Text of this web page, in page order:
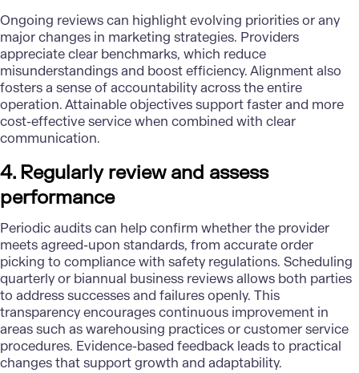
Ongoing reviews can highlight evolving priorities or any
major changes in marketing strategies. Providers
appreciate clear benchmarks, which reduce
misunderstandings and boost efficiency. Alignment also
fosters a sense of accountability across the entire
operation. Attainable objectives support faster and more
cost-effective service when combined with clear
communication.
4. Regularly review and assess
performance
Periodic audits can help confirm whether the provider
meets agreed-upon standards, from accurate order
picking to compliance with safety regulations. Scheduling
quarterly or biannual business reviews allows both parties
to address successes and failures openly. This
transparency encourages continuous improvement in
areas such as warehousing practices or customer service
procedures. Evidence-based feedback leads to practical
changes that support growth and adaptability.